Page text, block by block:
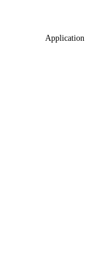
Application